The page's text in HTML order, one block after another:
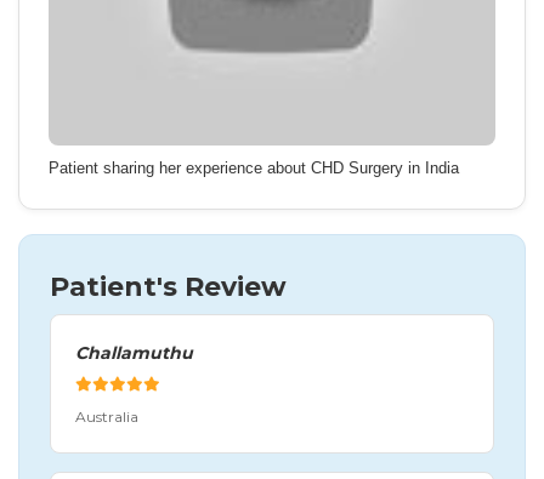
Patient sharing her experience about CHD Surgery in India
Patient's Review
Challamuthu
Australia